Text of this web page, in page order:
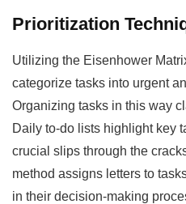
Prioritization
Utilizing the Eisenhower
categorize tasks into urgent
Organizing tasks in this way
Daily to-do lists highlight key
crucial slips through the
method assigns letters to
in their decision-making